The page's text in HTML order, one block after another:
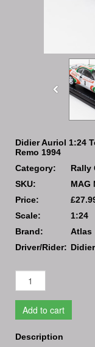
Didier Auriol 1:24
Remo 1994
Category:
Rally
SKU:
MAG
Price:
Scale:
1:24
Brand:
Atlas
Driver/Rider:
Add to cart
Description